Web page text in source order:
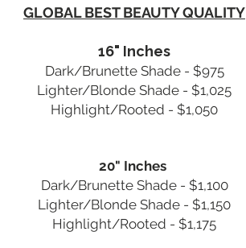
GLOBAL BEST BEAUTY QUALITY
16" Inches
Dark/Brunette Shade - $975
Lighter/Blonde Shade - $1,025
Highlight/Rooted - $1,050
20" Inches
Dark/Brunette Shade - $1,100
Lighter/Blonde Shade - $1,150
Highlight/Rooted - $1,175